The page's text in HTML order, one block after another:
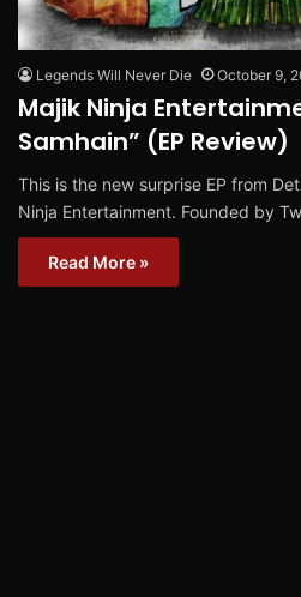
Legends Will Never Die October 9,
Majik Ninja
Samhain” (EP Review)
This is the new surprise EP from
Ninja Entertainment. Founded by
Read More »